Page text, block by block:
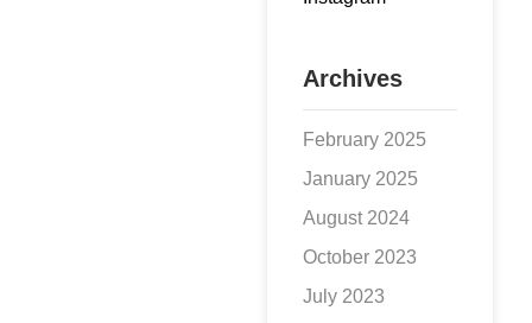
Archives
February 2025
January 2025
August 2024
October 2023
July 2023